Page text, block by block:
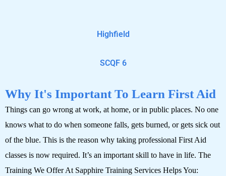
Highfield
SCQF 6
Why It's Important To Learn First Aid
Things can go wrong at work, at home, or in public places. No one
knows what to do when someone falls, gets burned, or gets sick out
of the blue. This is the reason why taking professional First Aid
classes is now required. It’s an important skill to have in life. The
Training We Offer At Sapphire Training Services Helps You: